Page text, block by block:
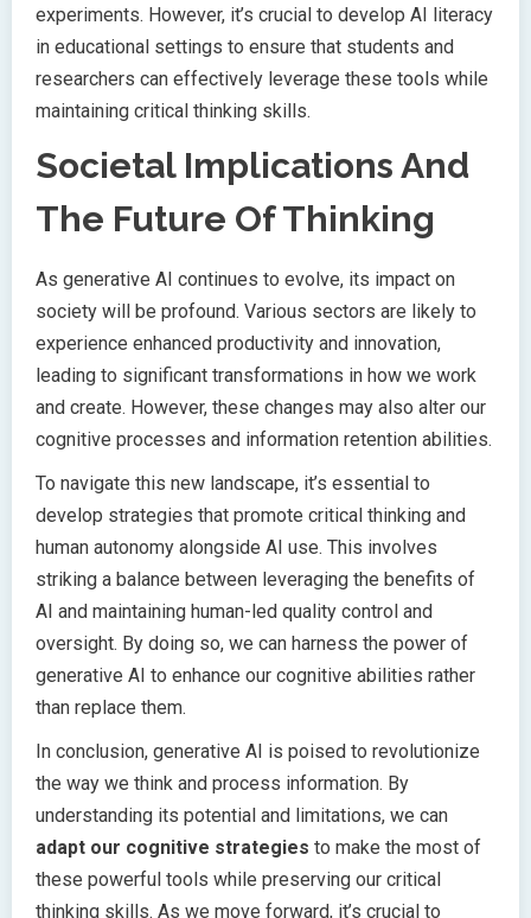
experiments. However, it’s crucial to develop AI literacy
in educational settings to ensure that students and
researchers can effectively leverage these tools while
maintaining critical thinking skills.
Societal Implications And
The Future Of Thinking
As generative AI continues to evolve, its impact on
society will be profound. Various sectors are likely to
experience enhanced productivity and innovation,
leading to significant transformations in how we work
and create. However, these changes may also alter our
cognitive processes and information retention abilities.
To navigate this new landscape, it’s essential to
develop strategies that promote critical thinking and
human autonomy alongside AI use. This involves
striking a balance between leveraging the benefits of
AI and maintaining human-led quality control and
oversight. By doing so, we can harness the power of
generative AI to enhance our cognitive abilities rather
than replace them.
In conclusion, generative AI is poised to revolutionize
the way we think and process information. By
understanding its potential and limitations, we can
adapt our cognitive strategies to make the most of
these powerful tools while preserving our critical
thinking skills. As we move forward, it’s crucial to